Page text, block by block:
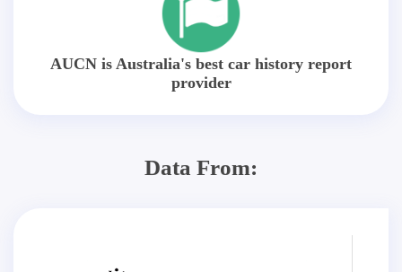
AUCN is Australia's best car history report
provider
Data From: